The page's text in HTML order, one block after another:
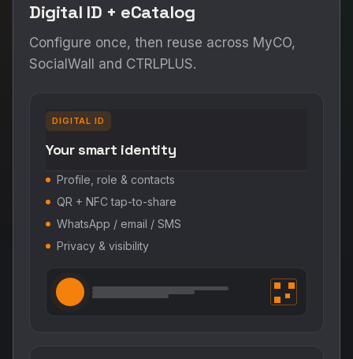
Digital ID + eCatalog
Configure once, then reuse across MyCO,
SocialWall and CTRLPLUS.
DIGITAL ID
Your smart identity
Profile, role & contacts
QR + NFC tap-to-share
WhatsApp / email / SMS
Privacy & visibility